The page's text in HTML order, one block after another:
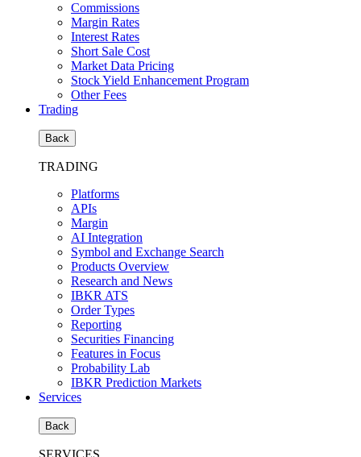
Commissions
Margin Rates
Interest Rates
Short Sale Cost
Market Data Pricing
Stock Yield Enhancement Program
Other Fees
Trading
Back
TRADING
Platforms
APIs
Margin
AI Integration
Symbol and Exchange Search
Products Overview
Research and News
IBKR ATS
Order Types
Reporting
Securities Financing
Features in Focus
Probability Lab
IBKR Prediction Markets
Services
Back
SERVICES